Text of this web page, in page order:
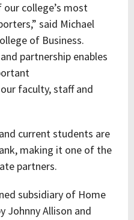
our college’s most
said Michael
of Business.
partnership enables
faculty, staff and
current students are
making it one of the
partners.
subsidiary of Home
Johnny Allison and